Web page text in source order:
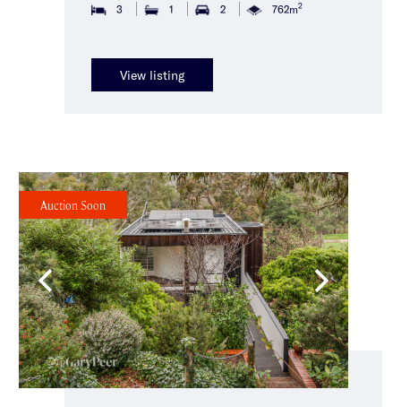
3 1 2 762m2
View listing
Auction Soon